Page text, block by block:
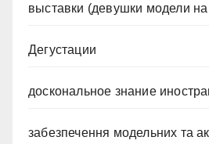
выставки (девушки модели на
Дегустации
доскональное знание
забезпечення модельних та